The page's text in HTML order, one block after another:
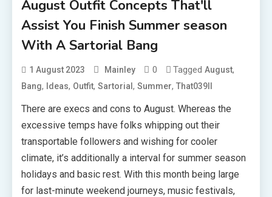
August Outfit Concepts That'll
Assist You Finish Summer season
With A Sartorial Bang
1 August 2023 Mainley 0 TaggedAugust,
Bang, Ideas, Outfit,Sartorial,Summer,That039ll
There are execs and cons to August. Whereas the
excessive temps have folks whipping out their
transportable followers and wishing for cooler
climate, it’s additionally a interval for summer season
holidays and basic rest. With this month being large
for last-minute weekend journeys, music festivals,